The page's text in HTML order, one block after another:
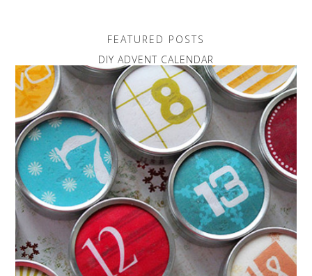
FEATURED POSTS
DIY ADVENT CALENDAR